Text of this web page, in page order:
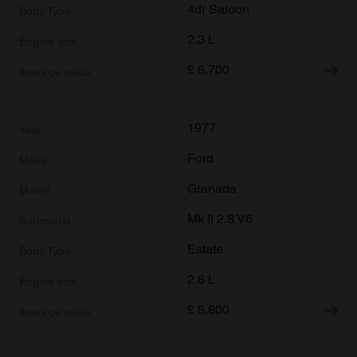
4dr Saloon
2.3 L
£ 6,700
1977
Ford
Granada
Mk II 2.8 V6
Estate
2.8 L
£ 6,800